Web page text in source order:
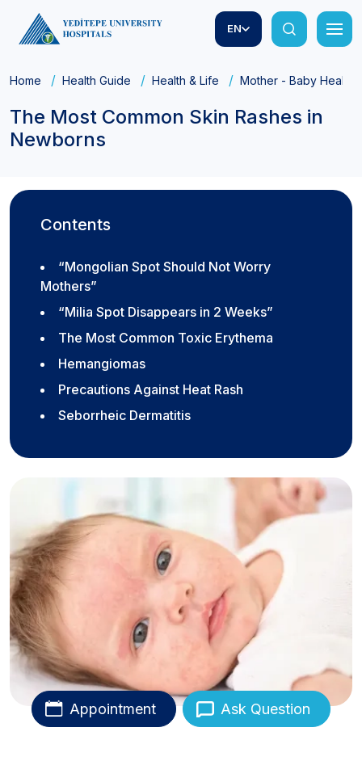
EN
Home Health Guide Health & Life Mother - Baby Health
The Most Common Skin Rashes in
Newborns
Contents
“Mongolian Spot Should Not Worry
Mothers”
“Milia Spot Disappears in 2 Weeks”
The Most Common Toxic Erythema
Hemangiomas
Precautions Against Heat Rash
Seborrheic Dermatitis
Appointment Ask Question